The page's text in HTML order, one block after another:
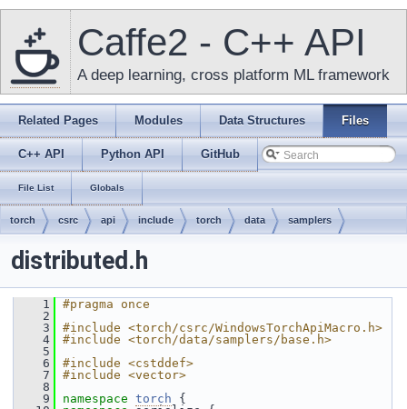
Caffe2 - C++ API
A deep learning, cross platform ML framework
Related Pages Modules Data Structures Files
C++ API Python API GitHub
File List Globals
torch csrc api include torch data samplers
distributed.h
    1
#pragma once
    2
    3
#include <torch/csrc/WindowsTorchApiMacro.h>
    4
#include <torch/data/samplers/base.h>
    5
    6
#include <cstddef>
    7
#include <vector>
    8
    9
namespace torch {